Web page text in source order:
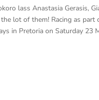
lass Anastasia Gerasis,
lot of them! Racing as part
in Pretoria on Saturday 23